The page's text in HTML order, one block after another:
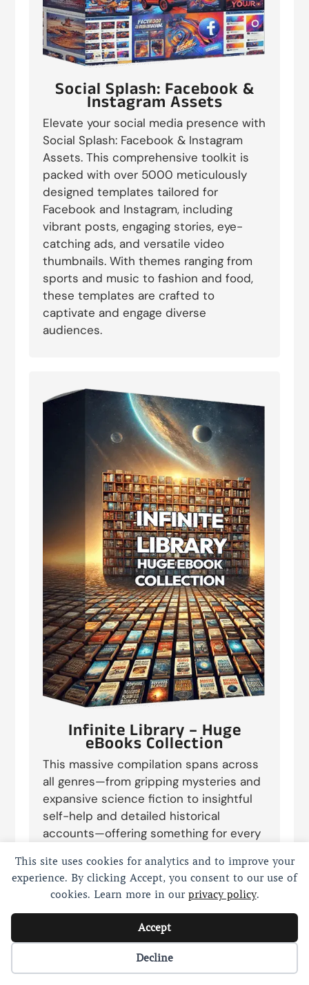
This site uses cookies for analytics and to improve your
experience. By clicking Accept, you consent to our use of
cookies. Learn more in our privacy policy.
Accept
Decline
Social Splash: Facebook &
Instagram Assets
Elevate your social media presence with
Social Splash: Facebook & Instagram
Assets. This comprehensive toolkit is
packed with over 5000 meticulously
designed templates tailored for
Facebook and Instagram, including
vibrant posts, engaging stories, eye-
catching ads, and versatile video
thumbnails. With themes ranging from
sports and music to fashion and food,
these templates are crafted to
captivate and engage diverse
audiences.
Infinite Library – Huge
eBooks Collection
This massive compilation spans across
all genres—from gripping mysteries and
expansive science fiction to insightful
self-help and detailed historical
accounts—offering something for every
seeking entertainment or a scholarly
seeker diving into research, this
collection provides endless content to
satisfy your reading desires. Each eBook
is formatted for easy reading across
devices, making it perfect for exploring
new worlds, mastering new skills, or